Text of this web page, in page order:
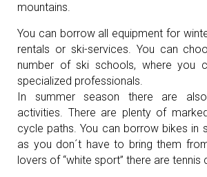
mountains.
You can borrow all equipment for
rentals or ski-services. You can
number of ski schools, where you
specialized professionals.
In summer season there are
activities. There are plenty of
cycle paths. You can borrow bikes in
as you don´t have to bring them
lovers of “white sport” there are tennis